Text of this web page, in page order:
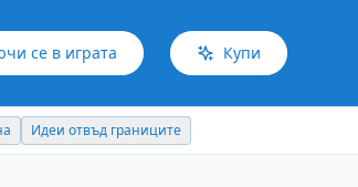
се в играта Купи
Идеи отвъд границите